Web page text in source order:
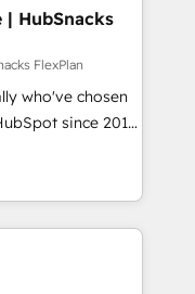
our bright
we
tell us
growth driven
digital
| HubSnacks
FlexPlan
who've chosen
since 2014
value...
fixing existing
|
project... ⬅️